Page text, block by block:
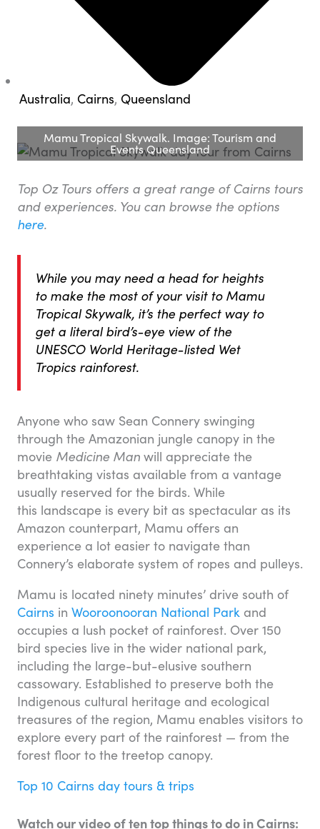
Australia, Cairns, Queensland
Mamu Tropical Skywalk. Image: Tourism and
Events Queensland
Top Oz Tours offers a great range of Cairns tours
and experiences. You can browse the options
here.
While you may need a head for heights
to make the most of your visit to Mamu
Tropical Skywalk, it’s the perfect way to
get a literal bird’s-eye view of the
UNESCO World Heritage-listed Wet
Tropics rainforest.
Anyone who saw Sean Connery swinging
through the Amazonian jungle canopy in the
movie Medicine Man will appreciate the
breathtaking vistas available from a vantage
usually reserved for the birds. While
this landscape is every bit as spectacular as its
Amazon counterpart, Mamu offers an
experience a lot easier to navigate than
Connery’s elaborate system of ropes and pulleys.
Mamu is located ninety minutes’ drive south of
Cairns in Wooroonooran National Park and
occupies a lush pocket of rainforest. Over 150
bird species live in the wider national park,
including the large-but-elusive southern
cassowary. Established to preserve both the
Indigenous cultural heritage and ecological
treasures of the region, Mamu enables visitors to
explore every part of the rainforest — from the
forest floor to the treetop canopy.
Top 10 Cairns day tours & trips
Watch our video of ten top things to do in Cairns: